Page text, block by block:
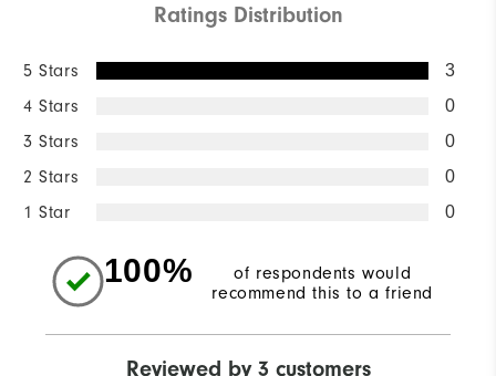
Ratings Distribution
5 Stars 3
4 Stars 0
3 Stars 0
2 Stars 0
1 Star 0
100%
of respondents would
recommend this to a friend
Reviewed by 3 customers